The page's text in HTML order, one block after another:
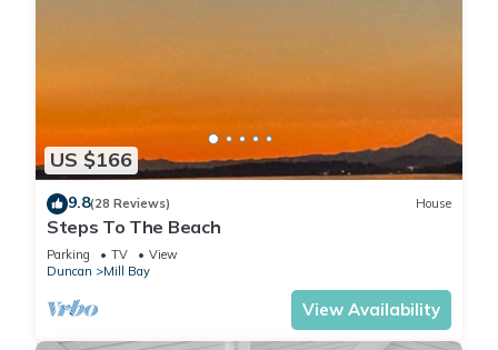
US $166
9.8(28 Reviews) House
Steps To The Beach
Parking TV
View
Duncan
Mill Bay
View Availability